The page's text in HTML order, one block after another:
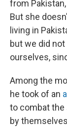
from
But she
living in
but we did
ourselves,
Among the
he took of an
to combat the
by